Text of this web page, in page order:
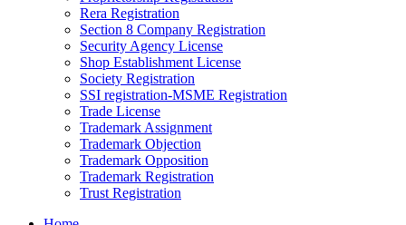
Rera Registration
Section 8 Company Registration
Security Agency License
Shop Establishment License
Society Registration
SSI registration-MSME Registration
Trade License
Trademark Assignment
Trademark Objection
Trademark Opposition
Trademark Registration
Trust Registration